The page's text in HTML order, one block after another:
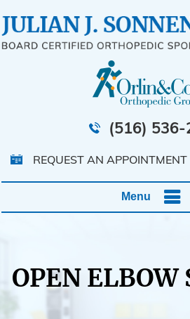
(516) 536-
REQUEST AN APPOINTMENT
Menu
OPEN ELBOW